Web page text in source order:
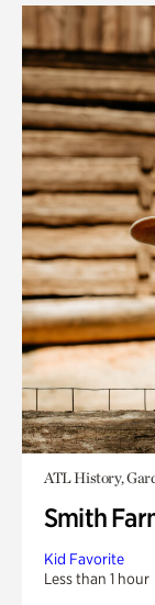
ATL History,
Smith
Kid Favorite
Less than 1 hour